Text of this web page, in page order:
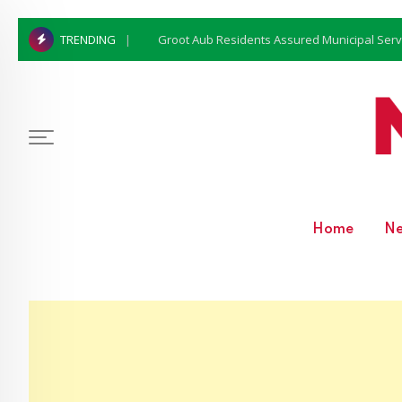
TRENDING Groot Aub Residents Assured Municipal
Home